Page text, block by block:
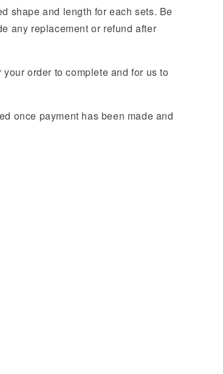
shape and length for each sets. Be
any replacement or refund after
order to complete and for us to
once payment has been made and